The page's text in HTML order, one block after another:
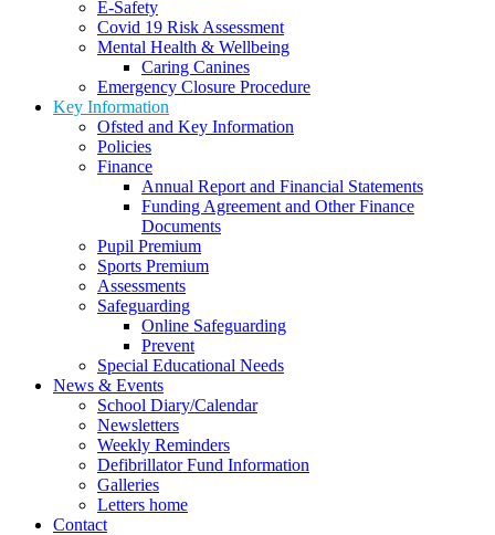
E-Safety
Covid 19 Risk Assessment
Mental Health & Wellbeing
Caring Canines
Emergency Closure Procedure
Key Information
Ofsted and Key Information
Policies
Finance
Annual Report and Financial Statements
Funding Agreement and Other Finance
Documents
Pupil Premium
Sports Premium
Assessments
Safeguarding
Online Safeguarding
Prevent
Special Educational Needs
News & Events
School Diary/Calendar
Newsletters
Weekly Reminders
Defibrillator Fund Information
Galleries
Letters home
Contact